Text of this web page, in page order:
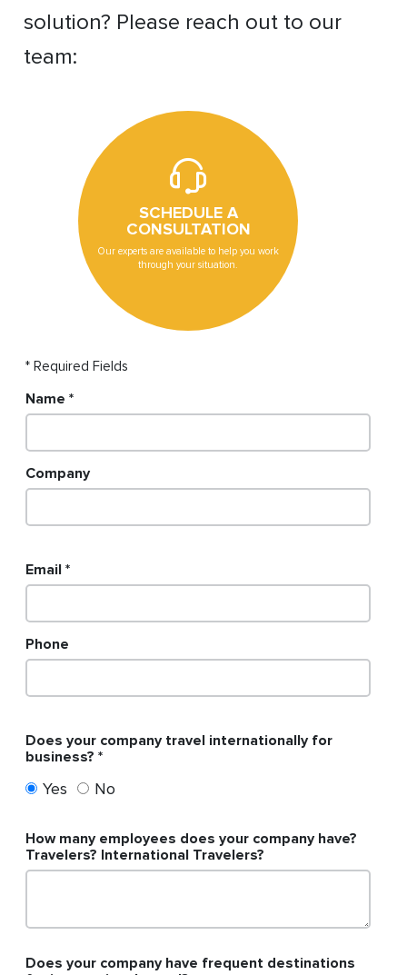
solution? Please reach out to our
team:
SCHEDULE A
CONSULTATION
Our experts are available to help you work
through your situation.
* Required Fields
Name
Company
Email
Phone
Does your company travel internationally for
business?
Yes No
How many employees does your company have?
Travelers? International Travelers?
Does your company have frequent destinations